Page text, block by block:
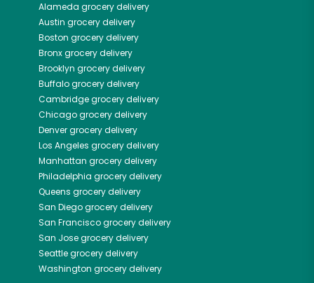
Alameda grocery delivery
Austin grocery delivery
Boston grocery delivery
Bronxgrocery delivery
Brooklyn grocery delivery
Buffalogrocery delivery
Cambridgegrocery delivery
Chicagogrocery delivery
Denvergrocery delivery
Los Angeles grocery delivery
Manhattan grocery delivery
Philadelphia grocery delivery
Queens grocery delivery
San Diegogrocery delivery
San Franciscogrocery delivery
San Josegrocery delivery
Seattlegrocery delivery
Washington grocery delivery